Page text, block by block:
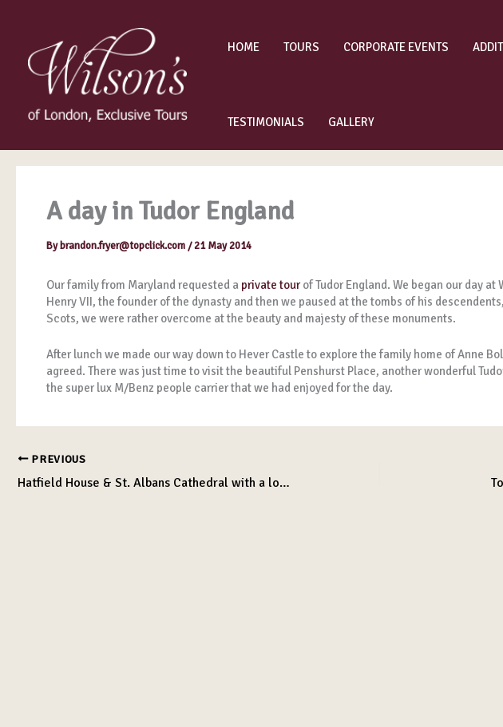
HOME TOURS CORPORATE EVENTS
TESTIMONIALS GALLERY
A day in Tudor England
Bybrandon.fryer@topclick.com /21 May 2014
Our family from Maryland requested a private tourof Tudor England. We began our day
Henry VII, the founder of the dynasty and then we paused at the tombs of his
Scots, we were rather overcome at the beauty and majesty of these monuments.
After lunch we made our way down to Hever Castle to explore the family home of Anne
agreed. There was just time to visit the beautiful Penshurst Place, another wonderful
the super lux M/Benz people carrier that we had enjoyed for the day.
PREVIOUS
Hatfield House & St. Albans Cathedral with a lovely lunch!